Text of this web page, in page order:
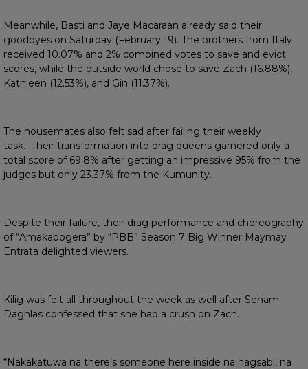
Meanwhile, Basti and Jaye Macaraan already said their
goodbyes on Saturday (February 19). The brothers from Italy
received 10.07% and 2% combined votes to save and evict
scores, while the outside world chose to save Zach (16.88%),
Kathleen (12.53%), and Gin (11.37%).
The housemates also felt sad after failing their weekly
task. Their transformation into drag queens garnered only a
total score of 69.8% after getting an impressive 95% from the
judges but only 23.37% from the Kumunity.
Despite their failure, their drag performance and choreography
of “Amakabogera” by “PBB” Season 7 Big Winner Maymay
Entrata delighted viewers.
Kilig was felt all throughout the week as well after Seham
Daghlas confessed that she had a crush on Zach.
“Nakakatuwa na there’s someone here inside na nagsabi, na